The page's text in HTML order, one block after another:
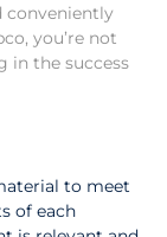
conveniently
you’re not
in the success
to meet
of each